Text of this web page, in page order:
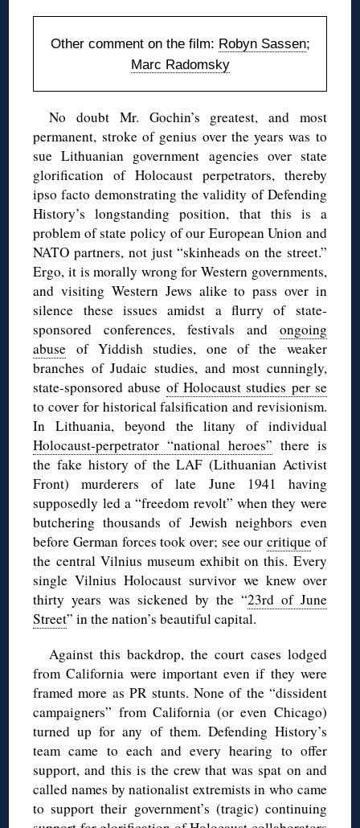
Other comment on the film: Robyn Sassen;
Marc Radomsky
No doubt Mr. Gochin’s greatest, and most
permanent, stroke of genius over the years was to
sue Lithuanian government agencies over state
glorification of Holocaust perpetrators, thereby
ipso facto demonstrating the validity of Defending
History’s longstanding position, that this is a
problem of state policy of our European Union and
NATO partners, not just “skinheads on the street.”
Ergo, it is morally wrong for Western governments,
and visiting Western Jews alike to pass over in
silence these issues amidst a flurry of state-
sponsored conferences, festivals and ongoing
abuse of Yiddish studies, one of the weaker
branches of Judaic studies, and most cunningly,
state-sponsored abuse of Holocaust studies per se
to cover for historical falsification and revisionism.
In Lithuania, beyond the litany of individual
Holocaust-perpetrator “national heroes” there is
the fake history of the LAF (Lithuanian Activist
Front) murderers of late June 1941 having
supposedly led a “freedom revolt” when they were
butchering thousands of Jewish neighbors even
before German forces took over; see ourcritique of
the central Vilnius museum exhibit on this. Every
single Vilnius Holocaust survivor we knew over
thirty years was sickened by the “23rd of June
Street” in the nation’s beautiful capital.
Against this backdrop, the court cases lodged
from California were important even if they were
framed more as PR stunts. None of the “dissident
campaigners” from California (or even Chicago)
turned up for any of them. Defending History’s
team came to each and every hearing to offer
support, and this is the crew that was spat on and
called names by nationalist extremists in who came
to support their government’s (tragic) continuing